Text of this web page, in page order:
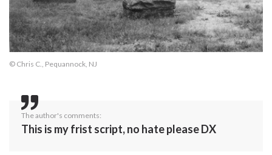
© Chris C., Pequannock, NJ
The author's comments:
This is my frist script, no hate please DX